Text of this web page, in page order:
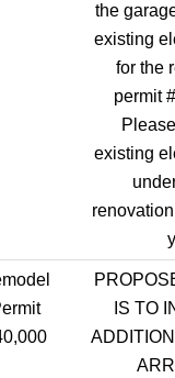
the
existing
for the
permit
existing
IS TO